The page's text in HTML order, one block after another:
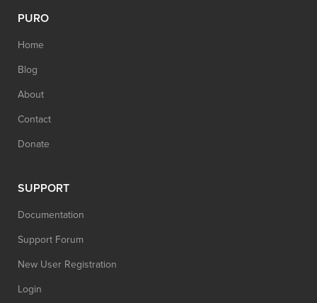
PURO
Home
Blog
About
Contact
Donate
SUPPORT
Documentation
Support Forum
New User Registration
Login